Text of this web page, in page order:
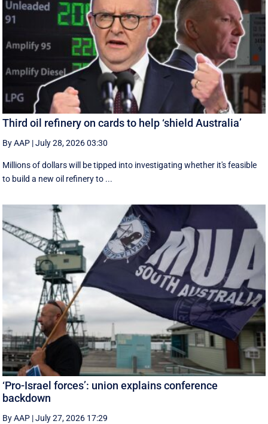
Third oil refinery on cards to help ‘shield Australia’
By AAP |July 28, 2026 03:30
Millions of dollars will be tipped into investigating whether it's feasible
to build a new oil refinery to ...
‘Pro-Israel forces’: union explains conference
backdown
By AAP |July 27, 2026 17:29